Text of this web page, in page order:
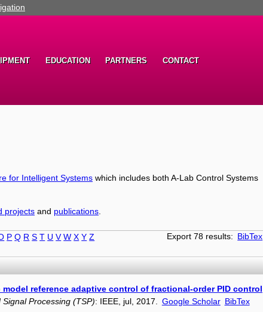
EDUCATION PARTNERS CONTACT
for Intelligent Systems which includes both A-Lab Control Systems
projects and publications
Export 78 results: BibTex
P Q R S T U V W X Y Z
reference adaptive control of fractional-order PID control
Processing (TSP): IEEE, jul, 2017. Google Scholar BibTex